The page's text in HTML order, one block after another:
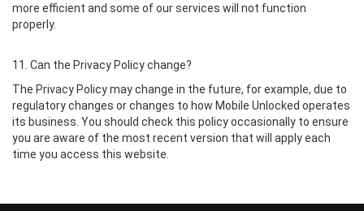
more efficient and some of our services will not function
properly.
11. Can the Privacy Policy change?
The Privacy Policy may change in the future, for example, due to
regulatory changes or changes to how Mobile Unlocked operates
its business. You should check this policy occasionally to ensure
you are aware of the most recent version that will apply each
time you access this website.